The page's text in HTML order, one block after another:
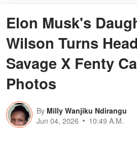
Elon Musk's
Wilson Turns
Savage X Fenty
Photos
By Milly Wanjiku Ndirangu
Jun 04, 2026
10:49 A.M.